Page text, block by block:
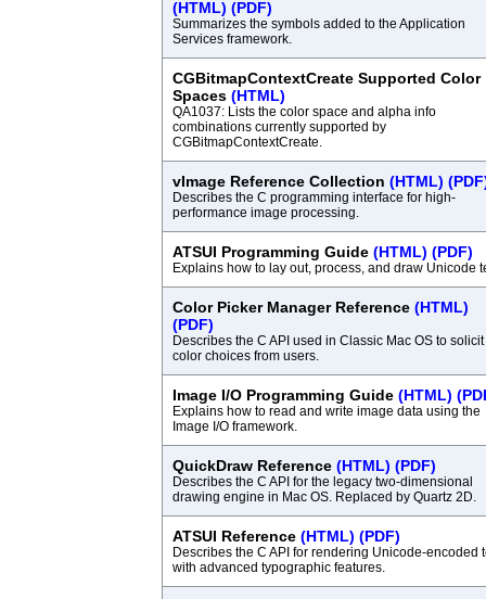
(HTML) (PDF)
Summarizes the symbols added to the Application
Services framework.
CGBitmapContextCreate Supported Color
Spaces (HTML)
QA1037: Lists the color space and alpha info
combinations currently supported by
CGBitmapContextCreate.
vImage Reference Collection (HTML)
Describes the C programming interface for high-
performance image processing.
ATSUI Programming Guide (HTML) (PDF)
Explains how to lay out, process, and draw Unicode
Color Picker Manager Reference (HTML)
(PDF)
Describes the C API used in Classic Mac OS to solicit
color choices from users.
Image I/O Programming Guide (HTML)
Explains how to read and write image data using the
Image I/O framework.
QuickDraw Reference (HTML) (PDF)
Describes the C API for the legacy two-dimensional
drawing engine in Mac OS. Replaced by Quartz 2D.
ATSUI Reference (HTML) (PDF)
Describes the C API for rendering Unicode-encoded
with advanced typographic features.